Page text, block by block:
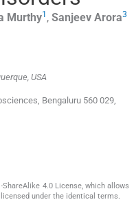
Murthy1 , Sanjeev Arora3
USA
Bengaluru 560 029,
4.0 License, which allows
under the identical terms.